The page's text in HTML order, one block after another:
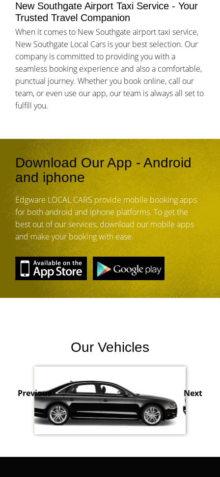
New Southgate Airport Taxi Service - Your
Trusted Travel Companion
When it comes to New Southgate airport taxi service,
New Southgate Local Cars is your best selection. Our
company is committed to providing you with a
seamless booking experience and also a comfortable,
punctual journey. Whether you book online, call our
team, or even use our app, our team is always all set to
fulfill you.
Download Our App - Android
and iphone
Edgware LOCAL CARS provide mobile booking apps
for both android and iphone platforms. To get the
best out of our services, download our mobile apps
and make your booking with ease.
Our Vehicles
Previous Next